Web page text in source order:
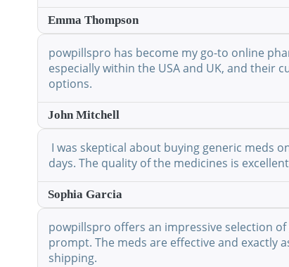
Emma Thompson
powpillspro has become my go-to online
especially within the USA and UK, and their
options.
John Mitchell
I was skeptical about buying generic meds
days. The quality of the medicines is
Sophia Garcia
powpillspro offers an impressive selection
prompt. The meds are effective and exactly
shipping.